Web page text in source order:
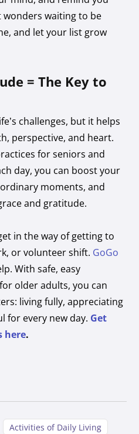
waiting to be
and let your list grow
= The Key to
challenges, but it helps
perspective, and heart.
for seniors and
day, you can boost your
moments, and
and gratitude.
in the way of getting to
or volunteer shift. GoGo
With safe, easy
older adults, you can
living fully, appreciating
for every new day. Get
here.
Activities of Daily Living